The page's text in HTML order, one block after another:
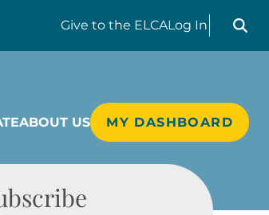
Give to the ELCALog In
Search
ABOUT US MY DASHBOARD